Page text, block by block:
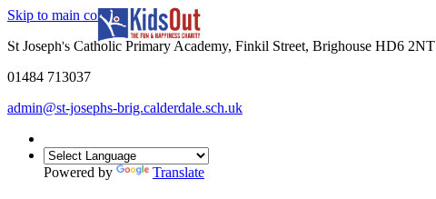
In partnership with
Skip to main content
St Joseph's Catholic Primary Academy, Finkil Street, Brighouse HD6 2NT
01484 713037
admin@st-josephs-brig.calderdale.sch.uk
Powered by Translate